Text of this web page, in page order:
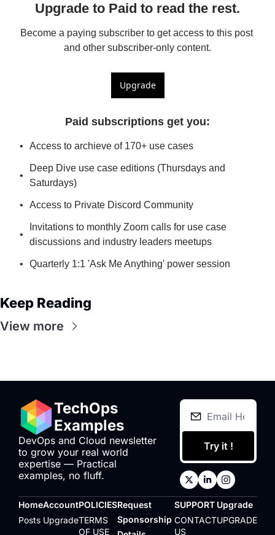
Upgrade to Paid to read the rest.
Become a paying subscriber to get access to this post
and other subscriber-only content.
Upgrade
Paid subscriptions get you:
Access to archieve of 170+ use cases
Deep Dive use case editions (Thursdays and
Saturdays)
Access to Private Discord Community
Invitations to monthly Zoom calls for use case
discussions and industry leaders meetups
Quarterly 1:1 'Ask Me Anything' power session
Keep Reading
View more
TechOps
Examples
DevOps and Cloud newsletter
to grow your real world
expertise — Practical
examples, no fluff.
Try it !
Home
Posts
Account
Upgrade
POLICIES
TERMS
OF USE
Request
Sponsorship
SUPPORT
CONTACT
US
Upgrade
UPGRADE